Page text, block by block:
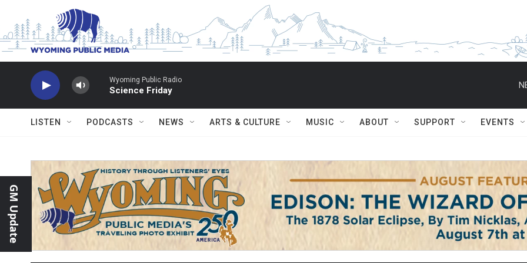
Skip to main content
Wyoming Public Radio
Science Friday
LISTEN PODCASTS NEWS ARTS & CULTURE MUSIC ABOUT SUPPORT EVENTS
GM Update